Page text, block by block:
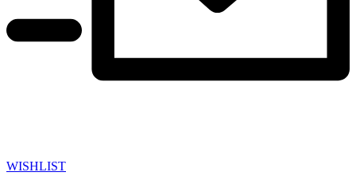
WISHLIST